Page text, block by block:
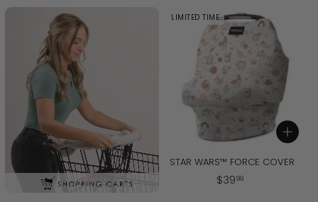
9
.
9
Add to cart
LIMITED TIME
STAR WARS™ FORCE COVER
$3999$